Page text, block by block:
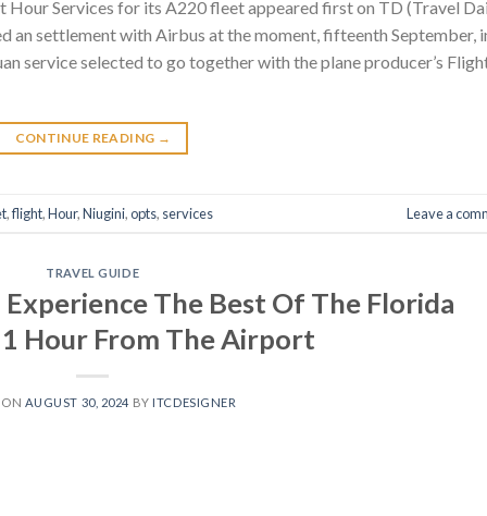
Services for its A220 fleet appeared first on TD (Travel
an settlement with Airbus at the moment, fifteenth September,
service selected to go together with the plane producer’s
CONTINUE READING →
,flight,Hour,Niugini,opts, services Leave a
TRAVEL GUIDE
The Best Of The Florida
Hour From The Airport
ON AUGUST 30, 2024 BY ITCDESIGNER